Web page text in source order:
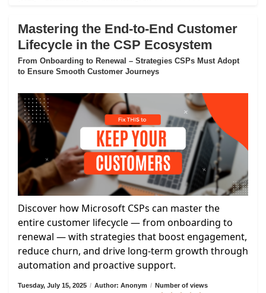
Mastering the End-to-End Customer
Lifecycle in the CSP Ecosystem
From Onboarding to Renewal – Strategies CSPs Must Adopt
to Ensure Smooth Customer Journeys
Discover how Microsoft CSPs can master the
entire customer lifecycle — from onboarding to
renewal — with strategies that boost engagement,
reduce churn, and drive long-term growth through
automation and proactive support.
Tuesday, July 15, 2025 / Author: Anonym / Number of views